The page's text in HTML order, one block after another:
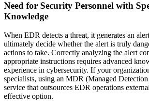
Need for Security Personnel with
Knowledge
When EDR detects a threat, it generates an
ultimately decide whether the alert is truly
actions to take. Correctly analyzing the alert
appropriate instructions requires advanced
experience in cybersecurity. If your
specialists, using an MDR (Managed Detection
service that outsources EDR operations
effective option.